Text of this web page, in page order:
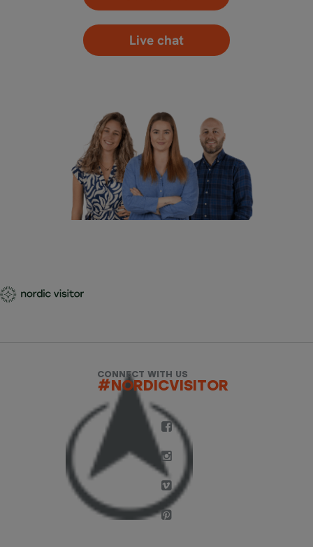
Live chat
CONNECT WITH US
#NORDICVISITOR